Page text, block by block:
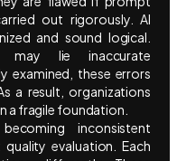
out rigorously. AI
and sound logical.
may lie inaccurate
examined, these errors
a result, organizations
a fragile foundation.
inconsistent
evaluation. Each